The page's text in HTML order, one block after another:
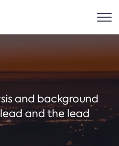
and background
and the lead